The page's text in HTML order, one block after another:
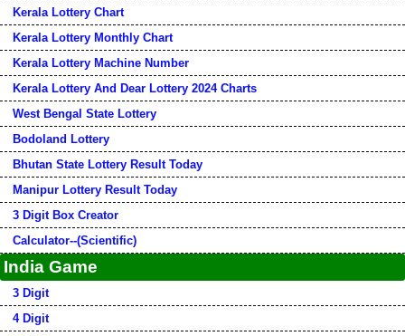
Kerala Lottery Chart
Kerala Lottery Monthly Chart
Kerala Lottery Machine Number
Kerala Lottery And Dear Lottery 2024 Charts
West Bengal State Lottery
Bodoland Lottery
Bhutan State Lottery Result Today
Manipur Lottery Result Today
3 Digit Box Creator
Calculator--(Scientific)
India Game
3 Digit
4 Digit